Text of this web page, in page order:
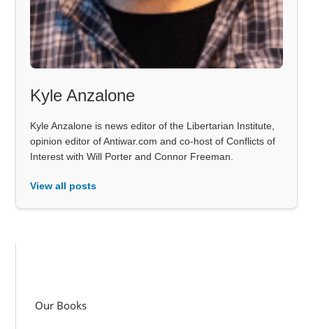
Kyle Anzalone
Kyle Anzalone is news editor of the Libertarian Institute,
opinion editor of Antiwar.com and co-host of Conflicts of
Interest with Will Porter and Connor Freeman.
View all posts
Our Books